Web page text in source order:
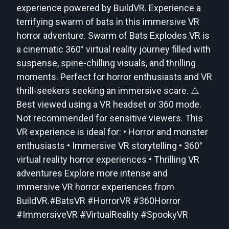
experience powered by BuildVR. Experience a
terrifying swarm of bats in this immersive VR
horror adventure. Swarm of Bats Explodes VR is
a cinematic 360° virtual reality journey filled with
suspense, spine-chilling visuals, and thrilling
moments. Perfect for horror enthusiasts and VR
thrill-seekers seeking an immersive scare. ⚠️
Best viewed using a VR headset or 360 mode.
Not recommended for sensitive viewers. This
VR experience is ideal for: • Horror and monster
enthusiasts • Immersive VR storytelling • 360°
virtual reality horror experiences • Thrilling VR
adventures Explore more intense and
immersive VR horror experiences from
BuildVR.#BatsVR #HorrorVR #360Horror
#ImmersiveVR #VirtualReality #SpookyVR